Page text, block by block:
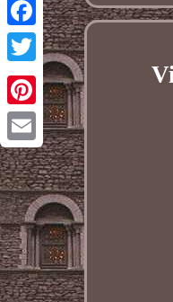
Facebook
Twitter
Pinterest
Email